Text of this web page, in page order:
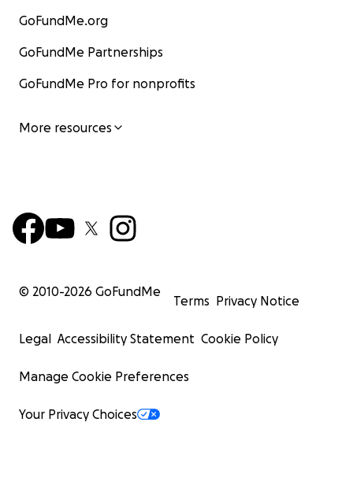
GoFundMe.org
GoFundMe Partnerships
GoFundMe Pro for nonprofits
More resources
© 2010-2026 GoFundMe
Terms Privacy Notice
Legal Accessibility Statement Cookie Policy
Manage Cookie Preferences
Your Privacy Choices